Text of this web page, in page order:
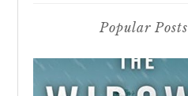
Popular Posts